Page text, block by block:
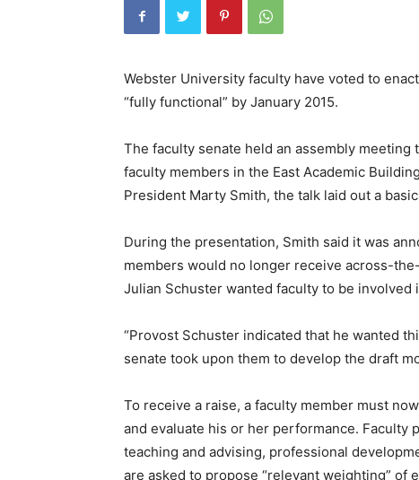
Webster University faculty have voted to
“fully functional” by January 2015.
The faculty senate held an assembly
faculty members in the East Academic
President Marty Smith, the talk laid out a
During the presentation, Smith said it was
members would no longer receive across-
Julian Schuster wanted faculty to be involved
“Provost Schuster indicated that he wanted
senate took upon them to develop the draft
To receive a raise, a faculty member must
and evaluate his or her performance.
teaching and advising, professional
are asked to propose “relevant weighting” of